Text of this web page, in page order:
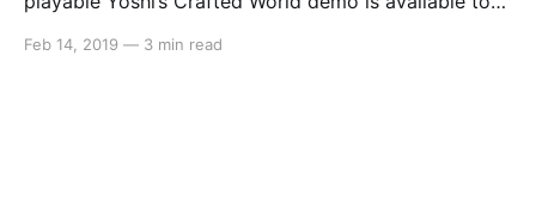
game so that players can get a feel for it. We played
Feb 14, 2019 — 3 min read